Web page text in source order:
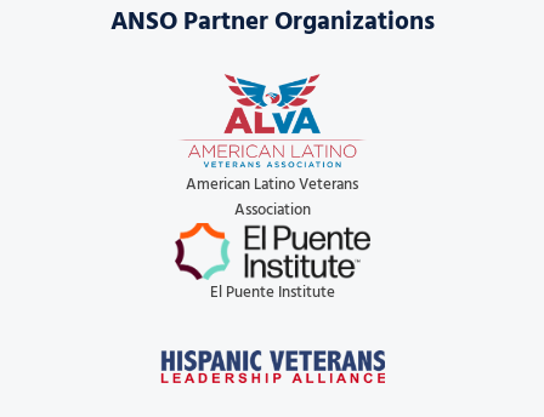
ANSO Partner Organizations
American Latino Veterans
Association
El Puente Institute